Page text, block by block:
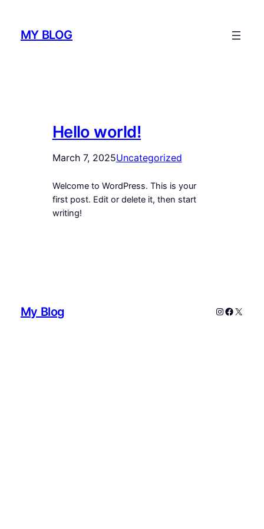
contentMY BLOG
Hello world!
March 7, 2025Uncategorized
Welcome to WordPress. This is your
first post. Edit or delete it, then start
writing!
My Blog Instagram
X